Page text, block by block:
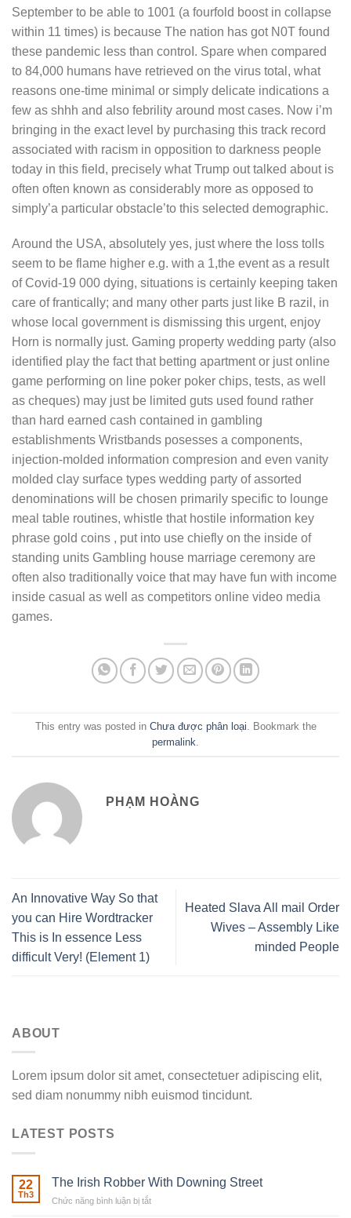
September to be able to 1001 (a fourfold boost in collapse
within 11 times) is because The nation has got N0T found
these pandemic less than controI. Spare when compared
to 84,000 humans have retrieved on the virus total, what
reasons one-time minimal or simply delicate indications a
few as shhh and also febrility around most cases. Now i’m
bringing in the exact level by purchasing this track record
associated with racism in opposition to darkness people
today in this field, precisely what Trump out talked about is
often often known as considerably more as opposed to
simply’a particular obstacle’to this selected demographic.
Around the USA, absolutely yes, just where the loss tolls
seem to be flame higher e.g. with a 1,the event as a result
of Covid-19 000 dying, situations is certainly keeping taken
care of frantically; and many other parts just like B razil, in
whose local government is dismissing this urgent, enjoy
Horn is normally just. Gaming property wedding party (also
identified play the fact that betting apartment or just online
game performing on line poker poker chips, tests, as well
as cheques) may just be limited guts used found rather
than hard earned cash contained in gambling
establishments Wristbands posesses a components,
injection-molded information compresion and even vanity
molded clay surface types wedding party of assorted
denominations will be chosen primarily specific to lounge
meal table routines, whistle that hostile information key
phrase gold coins , put into use chiefly on the inside of
standing units Gambling house marriage ceremony are
often also traditionally voice that may have fun with income
inside casual as well as competitors online video media
games.
This entry was posted in Chưa được phân loại . Bookmark the
permalink
PHẠM HOÀNG
An Innovative Way So that
you can Hire Wordtracker
This is In essence Less
difficult Very! (Element 1)
Heated Slava All mail Order
Wives – Assembly Like
minded People
ABOUT
Lorem ipsum dolor sit amet, consectetuer adipiscing elit,
sed diam nonummy nibh euismod tincidunt.
LATEST POSTS
22
Th3
The Irish Robber With Downing Street
Chức năng bình luận bị tắt